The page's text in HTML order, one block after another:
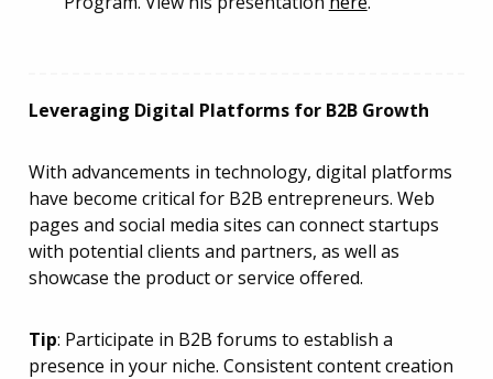
Leveraging Digital Platforms for B2B Growth
With advancements in technology, digital platforms
have become critical for B2B entrepreneurs. Web
pages and social media sites can connect startups
with potential clients and partners, as well as
showcase the product or service offered.
Tip: Participate in B2B forums to establish a
presence in your niche. Consistent content creation